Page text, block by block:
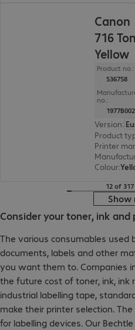
Canon
716
Yellow
Product no.:
536758
no.:
1977B002
Version:
Product
Printer
Colour:
12 of
Show
Consider your toner, ink and
The various consumables
documents, labels and other
you want them to. Companies
the future cost of toner, ink, ink
industrial labelling tape,
make their printer selection.
for labelling devices. Our